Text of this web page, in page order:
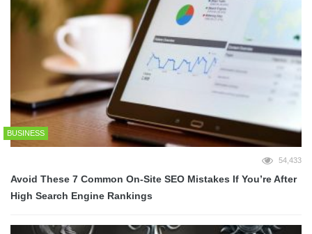
BUSINESS
54,433
Avoid These 7 Common On-Site SEO Mistakes If You’re After
High Search Engine Rankings